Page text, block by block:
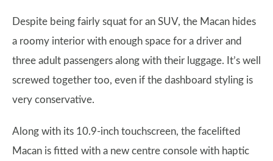
Despite being fairly squat for an SUV, the Macan hides
a roomy interior with enough space for a driver and
three adult passengers along with their luggage. It’s well
screwed together too, even if the dashboard styling is
very conservative.
Along with its 10.9-inch touchscreen, the facelifted
Macan is fitted with a new centre console with haptic